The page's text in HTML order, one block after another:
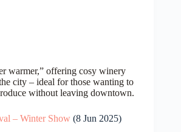
warmer,” offering cosy winery
city – ideal for those wanting to
without leaving downtown.
– Winter Show (8 Jun 2025)